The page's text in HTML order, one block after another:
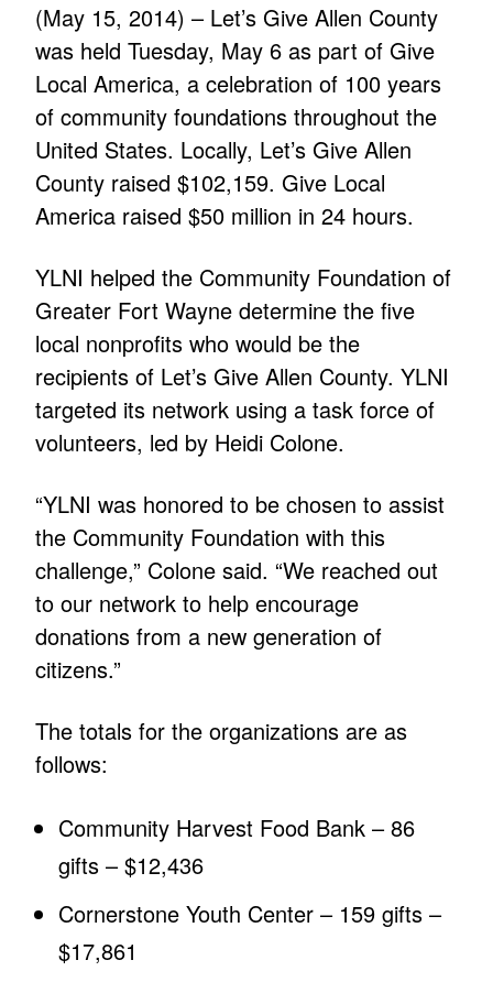
(May 15, 2014) – Let’s Give Allen County
was held Tuesday, May 6 as part of Give
Local America, a celebration of 100 years
of community foundations throughout the
United States. Locally, Let’s Give Allen
County raised $102,159. Give Local
America raised $50 million in 24 hours.
YLNI helped the Community Foundation of
Greater Fort Wayne determine the five
local nonprofits who would be the
recipients of Let’s Give Allen County. YLNI
targeted its network using a task force of
volunteers, led by Heidi Colone.
“YLNI was honored to be chosen to assist
the Community Foundation with this
challenge,” Colone said. “We reached out
to our network to help encourage
donations from a new generation of
citizens.”
The totals for the organizations are as
follows:
Community Harvest Food Bank – 86
gifts – $12,436
Cornerstone Youth Center – 159 gifts –
$17,861